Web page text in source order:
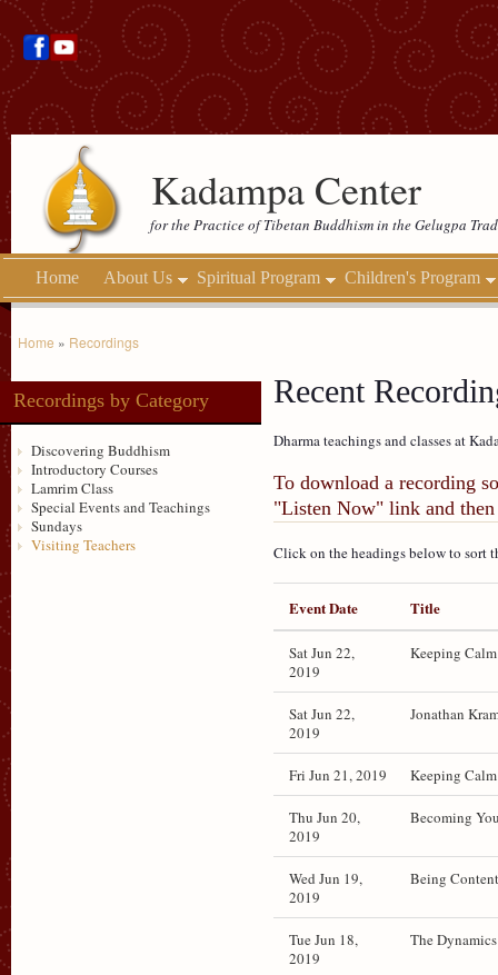
Kadampa Center
for the Practice of Tibetan Buddhism in the Gelugpa
Home About Us Spiritual Program Children's Program
Home » Recordings
Recordings by Category
Discovering Buddhism
Introductory Courses
Lamrim Class
Special Events and Teachings
Sundays
Visiting Teachers
Recent
Dharma teachings and classes at
To download a recording
"Listen Now" link and
Click on the headings below to sort
Event Date Title
Sat Jun 22,
2019
Keeping
Sat Jun 22,
2019
Jonathan
Fri Jun 21, 2019 Keeping
Thu Jun 20,
2019
Becoming
Wed Jun 19,
2019
Being
Tue Jun 18,
2019
The